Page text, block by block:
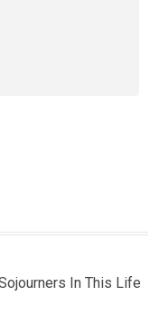
In This Life